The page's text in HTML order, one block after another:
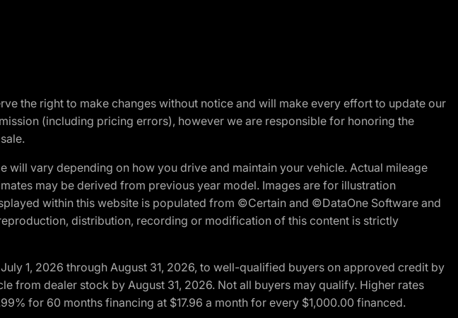
the right to make changes without notice and will make every effort to update our
(including pricing errors), however we are responsible for honoring the
vary depending on how you drive and maintain your vehicle. Actual mileage
may be derived from previous year model. Images are for illustration
within this website is populated from ©Certain and ©DataOne Software and
distribution, recording or modification of this content is strictly
1, 2026 through August 31, 2026, to well-qualified buyers on approved credit by
from dealer stock by August 31, 2026. Not all buyers may qualify. Higher rates
for 60 months financing at $17.96 a month for every $1,000.00 financed.